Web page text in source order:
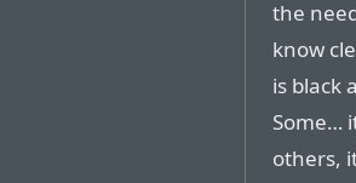
the
know
is black
Some…
others,